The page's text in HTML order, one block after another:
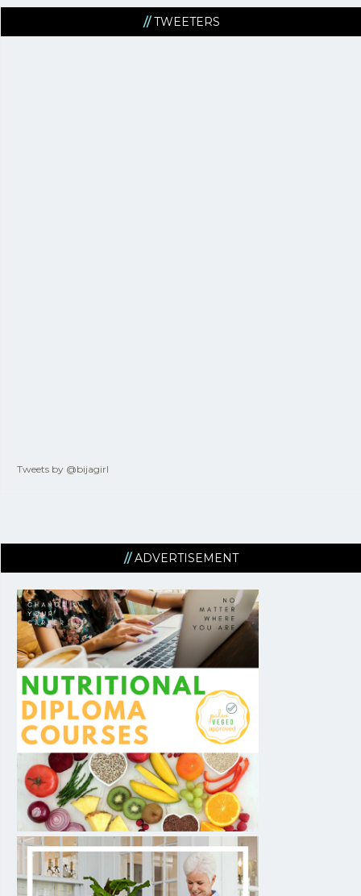
TWEETERS
Tweets by @bijagirl
ADVERTISEMENT